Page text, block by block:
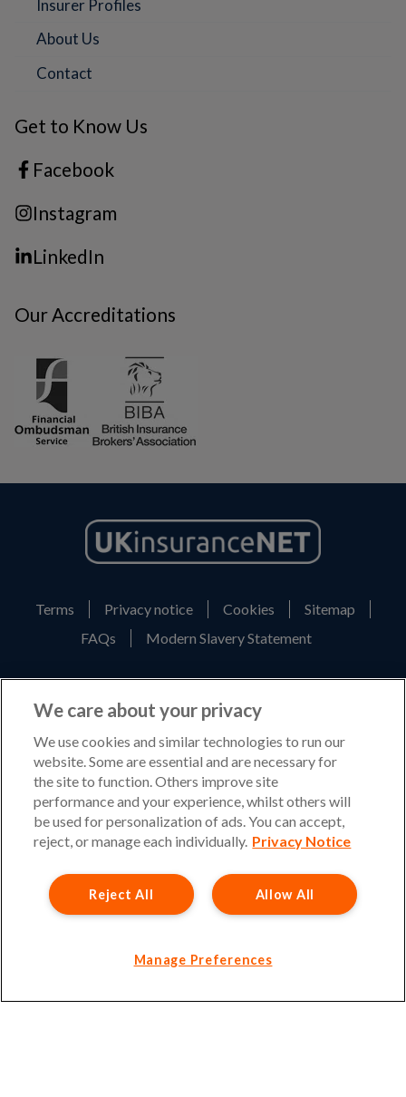
Insurer Profiles
About Us
Contact
Get to Know Us
Facebook
Instagram
LinkedIn
Our Accreditations
Terms Privacy notice Cookies
Sitemap
FAQs
Modern Slavery Statement
UKinsuranceNet is a trading name of Barbon Insurance
Group Limited. Authorised and regulated by the Financial
Conduct Authority, FCA Registration Number 308724.
Company registered in England and Wales, under number
3135797. Registered office address: Hestia House,
Edgewest Road, Lincoln, LN6 7EL. Part of the PIB Group.
Email Address:info@ukinsurancenet.com
Opening Hours
Monday – Thursday: 08:30-19:00 Sales
We care about your privacy
We use cookies and similar technologies to run our
website. Some are essential and are necessary for
the site to function. Others improve site
performance and your experience, whilst others will
be used for personalization of ads. You can accept,
reject, or manage each individually. Privacy Notice
Allow All
Reject All
Manage Preferences